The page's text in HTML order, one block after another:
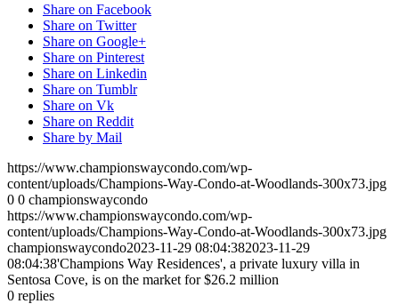
Share on Facebook
Share on Twitter
Share on Google+
Share on Pinterest
Share on Linkedin
Share on Tumblr
Share on Vk
Share on Reddit
Share by Mail
https://www.championswaycondo.com/wp-
content/uploads/Champions-Way-Condo-at-Woodlands-300x73.jpg
0 0 championswaycondo
https://www.championswaycondo.com/wp-
content/uploads/Champions-Way-Condo-at-Woodlands-300x73.jpg
championswaycondo2023-11-29 08:04:382023-11-29
08:04:38'Champions Way Residences', a private luxury villa in
Sentosa Cove, is on the market for $26.2 million
0 replies